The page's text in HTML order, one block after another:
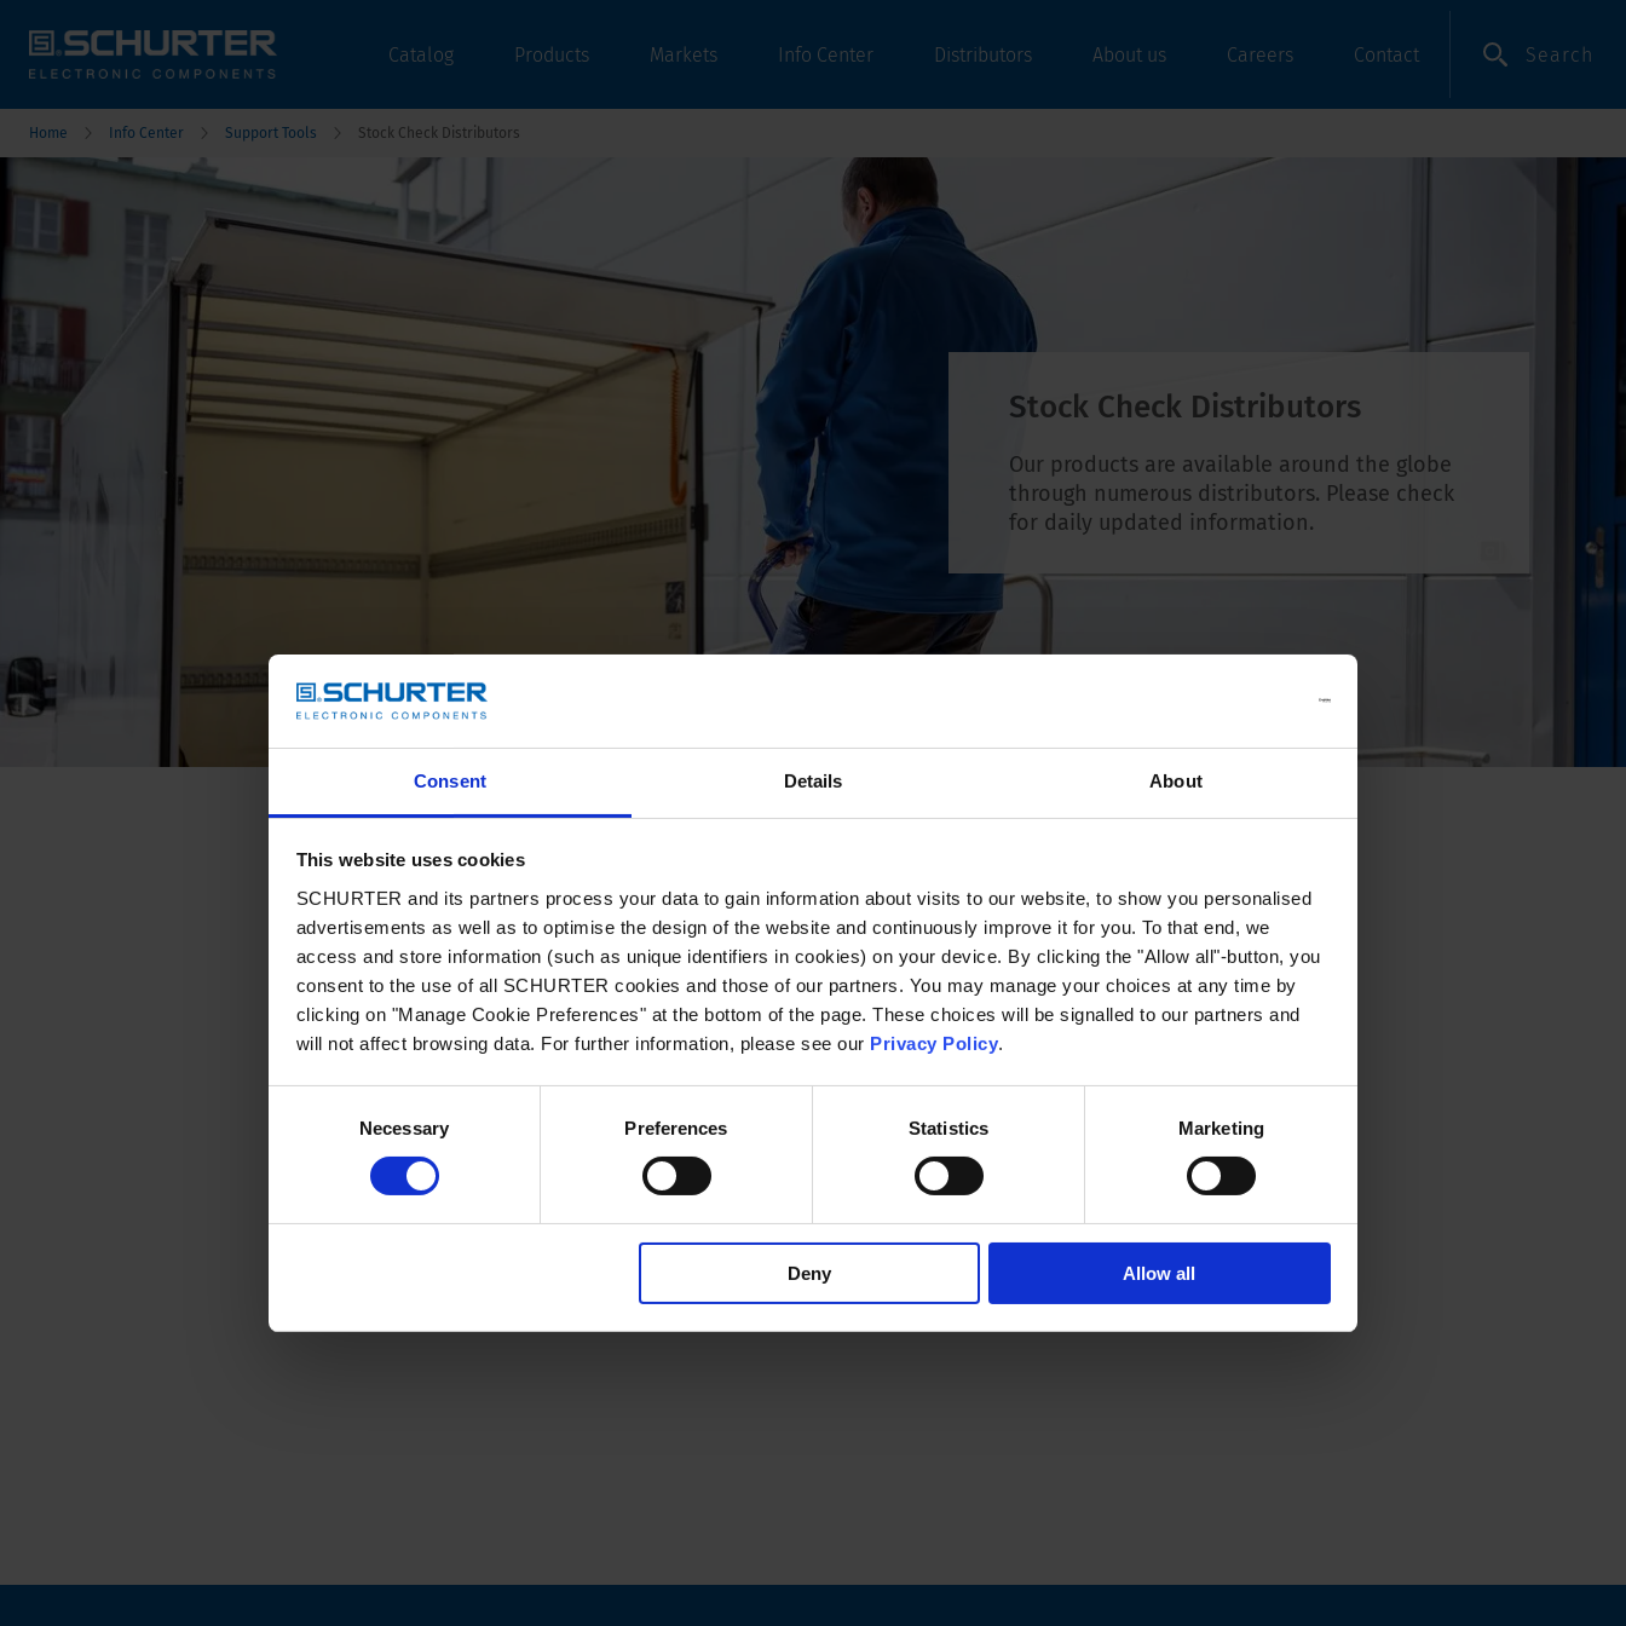
Consent Details About
This website uses cookies
SCHURTER and its partners process your data to gain information about visits to our website, to show you personalised
advertisements as well as to optimise the design of the website and continuously improve it for you. To that end, we
access and store information (such as unique identifiers in cookies) on your device. By clicking the "Allow all"-button, you
consent to the use of all SCHURTER cookies and those of our partners. You may manage your choices at any time by
clicking on "Manage Cookie Preferences" at the bottom of the page. These choices will be signalled to our partners and
will not affect browsing data. For further information, please see our Privacy Policy.
Necessary Preferences Statistics Marketing
Deny Allow all
Catalog Products Markets Info Center Distributors About us Careers Contact Search
Home Info Center Support Tools Stock Check Distributors
Stock Check Distributors
Our products are available around the globe
through numerous distributors. Please check
for daily updated information.